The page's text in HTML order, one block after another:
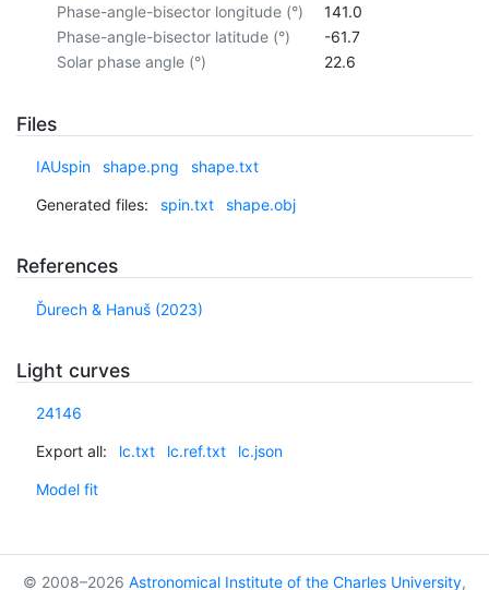
Phase-angle-bisector longitude (°)
141.0
Phase-angle-bisector latitude (°)
-61.7
Solar phase angle (°)
22.6
Files
IAUspin shape.png shape.txt
Generated files: spin.txt shape.obj
References
Ďurech & Hanuš (2023)
Light curves
24146
Export all: lc.txt lc.ref.txt lc.json
Model fit
© 2008–2026 Astronomical Institute of the Charles University,